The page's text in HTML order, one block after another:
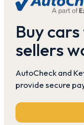
Buy
sellers
AutoCheck and
provide secure